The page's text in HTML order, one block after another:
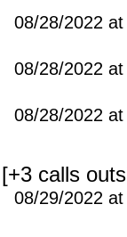
28/2022
28/2022
28/2022
[+3 calls
29/2022